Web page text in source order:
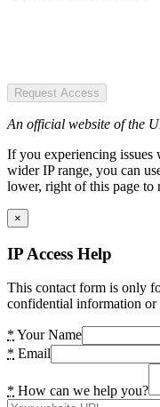
Request Access
An official website of the
If you experiencing
wider IP range, you can
lower, right of this page to
×
IP Access Help
This contact form is only
confidential information or
* Your Name
* Email
* How can we help you?